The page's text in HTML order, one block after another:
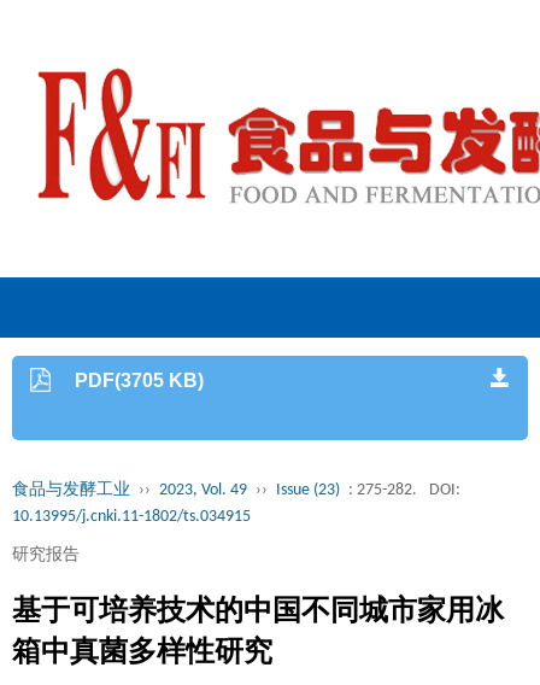
PDF(3705 KB)
食品与发酵工业 ›› 2023, Vol. 49 ›› Issue (23) : 275-282.
DOI:
10.13995/j.cnki.11-1802/ts.034915
研究报告
基于可培养技术的中国不同城市家用冰
箱中真菌多样性研究